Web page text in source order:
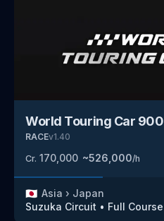
World Touring Car 900
RACEv1.40
Cr. 170,000 ~526,000/h
🇯🇵 Asia › Japan
Suzuka Circuit • Full Course